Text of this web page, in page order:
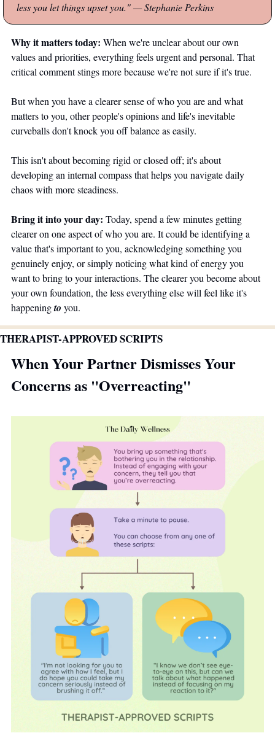
less you let things upset you."— Stephanie Perkins
Why it matters today: When we're unclear about our own
values and priorities, everything feels urgent and personal. That
critical comment stings more because we're not sure if it's true.
But when you have a clearer sense of who you are and what
matters to you, other people's opinions and life's inevitable
curveballs don't knock you off balance as easily.
This isn't about becoming rigid or closed off; it's about
developing an internal compass that helps you navigate daily
chaos with more steadiness.
Bring it into your day: Today, spend a few minutes getting
clearer on one aspect of who you are. It could be identifying a
value that's important to you, acknowledging something you
genuinely enjoy, or simply noticing what kind of energy you
want to bring to your interactions. The clearer you become about
your own foundation, the less everything else will feel like it's
happening to you.
THERAPIST-APPROVED SCRIPTS
When Your Partner Dismisses Your
Concerns as "Overreacting"